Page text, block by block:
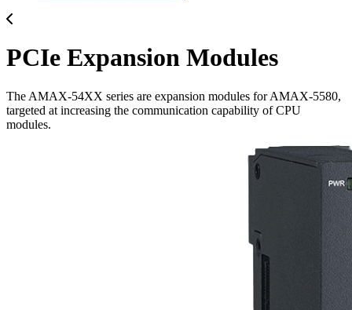
PCIe Expansion Modules
The AMAX-54XX series are expansion modules for AMAX-5580,
targeted at increasing the communication capability of CPU
modules.